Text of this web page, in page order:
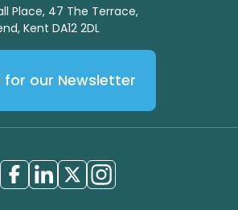
Place, 47 The Terrace,
Kent DA12 2DL
for our Newsletter